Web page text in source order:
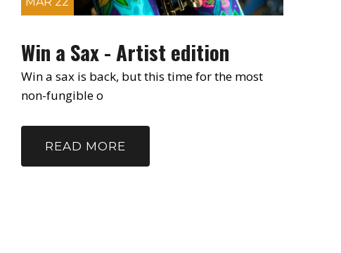
Win a Sax - Artist edition
Win a sax is back, but this time for the most
non-fungible o
READ MORE